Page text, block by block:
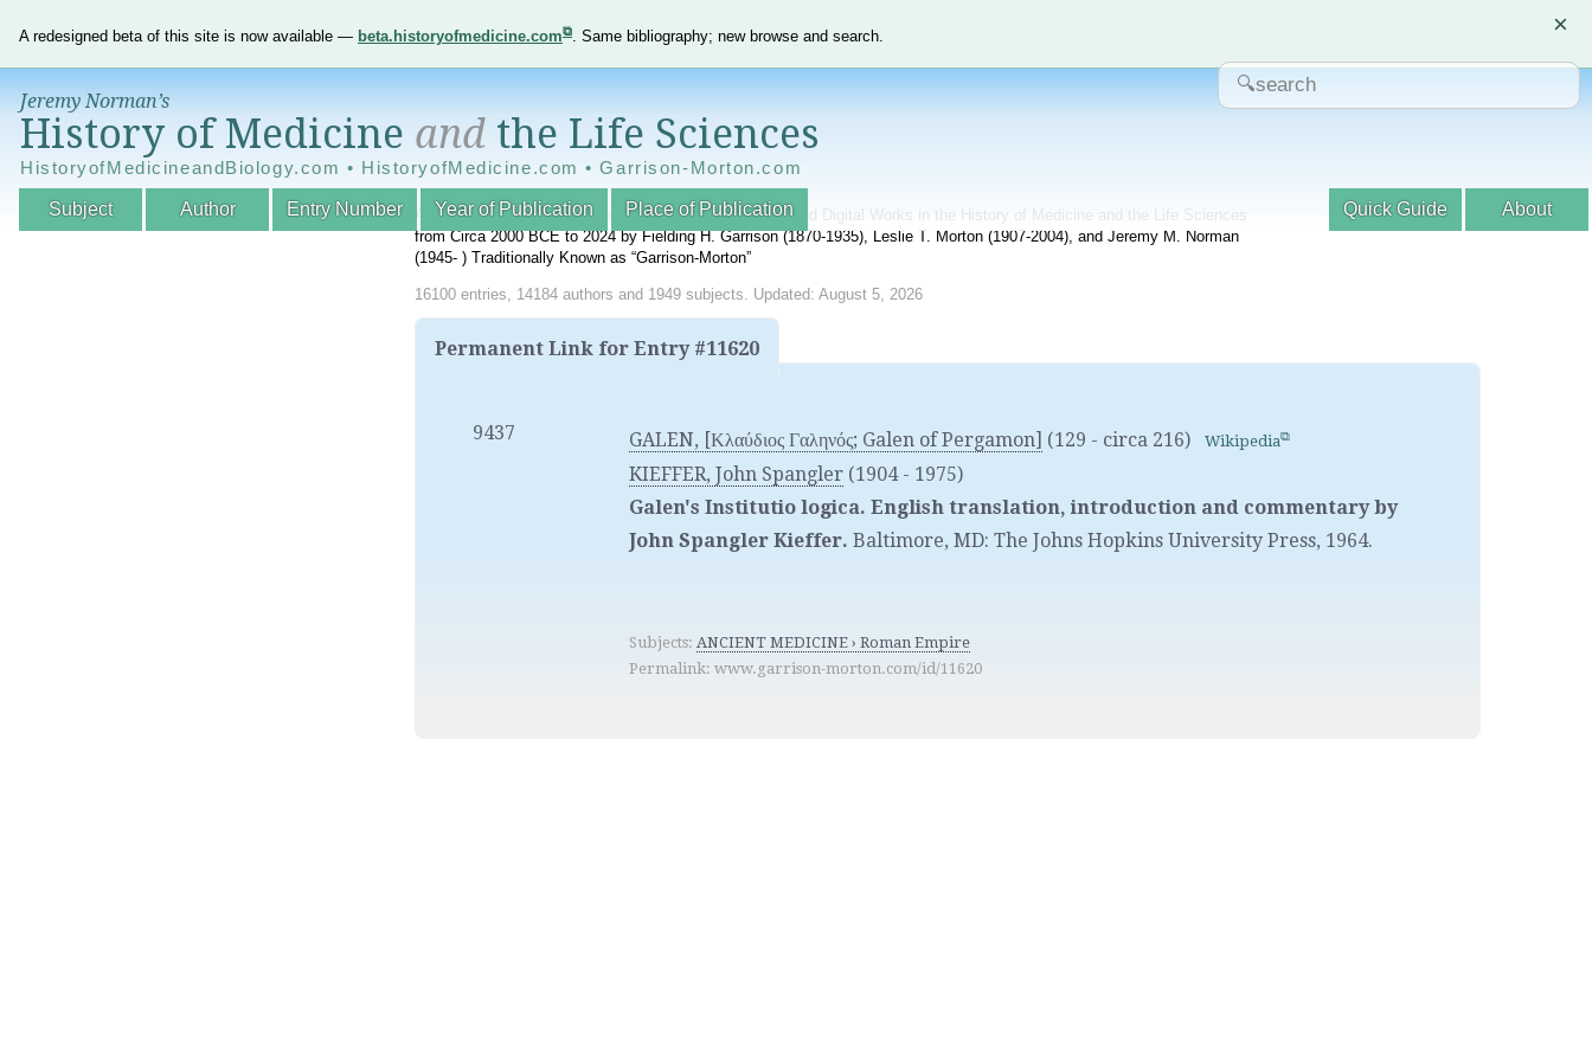
A redesigned beta of this site is now available — beta.historyofmedicine.com . Same bibliography; new browse and search. ×
Jeremy Norman’s
History of Medicine and the Life Sciences
HistoryofMedicineandBiology.com • HistoryofMedicine.com • Garrison-Morton.com
Subject Author Entry Number Year of Publication Place of Publication About
Quick Guide
An Interactive Annotated World Bibliography of Printed and Digital Works in the History of Medicine and the Life Sciences
from Circa 2000 BCE to 2024 by Fielding H. Garrison (1870-1935), Leslie T. Morton (1907-2004), and Jeremy M. Norman
(1945- ) Traditionally Known as “Garrison-Morton”
16100 entries, 14184 authors and 1949 subjects. Updated: August 5, 2026
Permanent Link for Entry #11620
9437 GALEN, [Κλαύδιος Γαληνός; Galen of Pergamon] (129 - circa 216) Wikipedia
KIEFFER, John Spangler (1904 - 1975)
Galen's Institutio logica. English translation, introduction and commentary by
John Spangler Kieffer. Baltimore, MD: The Johns Hopkins University Press, 1964.
Subjects: ANCIENT MEDICINE › Roman Empire
Permalink: www.garrison-morton.com/id/11620